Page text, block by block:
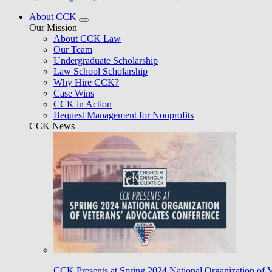
About CCK
Our Mission
About CCK Law
Our Team
Undergraduate Scholarship
Law School Scholarship
Why Hire CCK?
Case Wins
CCK in Action
Bequest Management for Nonprofits
CCK News